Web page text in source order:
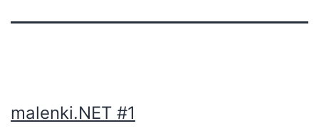
malenki.NET #1